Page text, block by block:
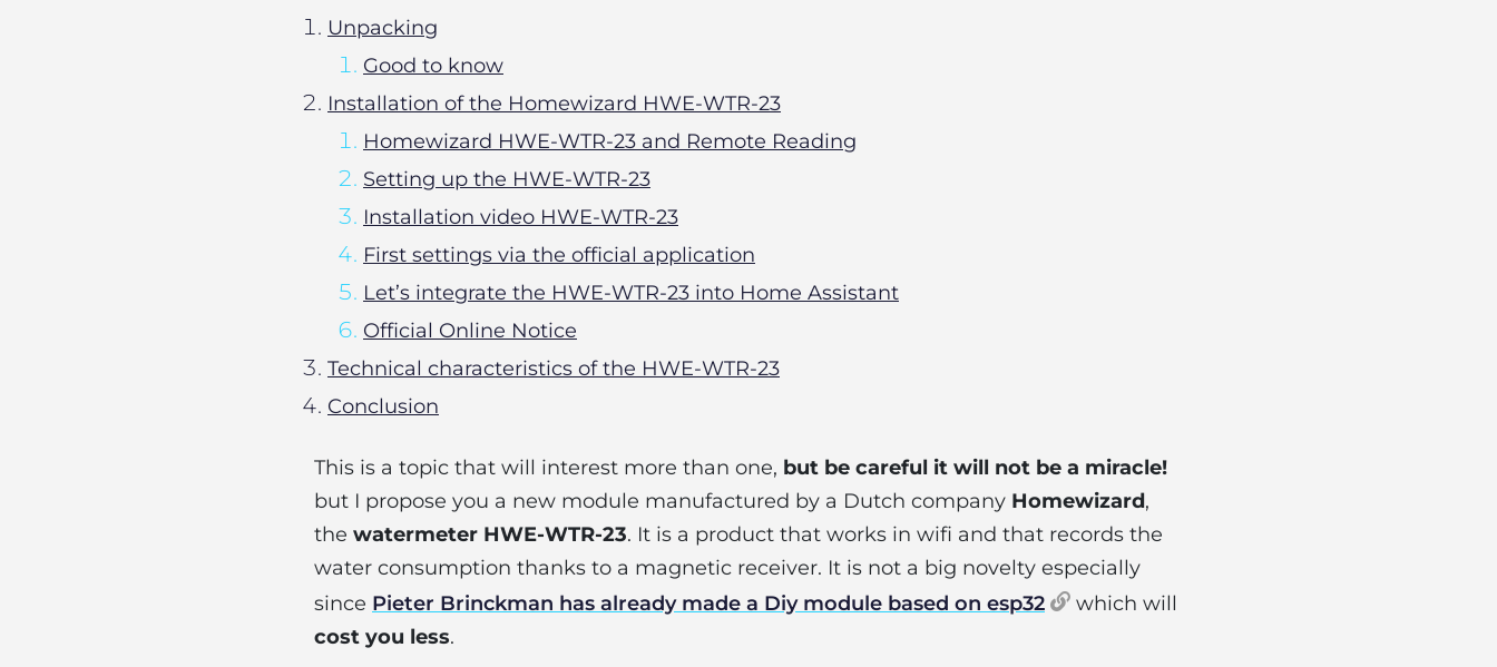
Unpacking
Good to know
Installation of the Homewizard HWE-WTR-23
Homewizard HWE-WTR-23 and Remote Reading
Setting up the HWE-WTR-23
Installation video HWE-WTR-23
First settings via the official application
Let’s integrate the HWE-WTR-23 into Home Assistant
Official Online Notice
Technical characteristics of the HWE-WTR-23
Conclusion
This is a topic that will interest more than one, but be careful it will not be a miracle!
but I propose you a new module manufactured by a Dutch company Homewizard,
the watermeter HWE-WTR-23. It is a product that works in wifi and that records the
water consumption thanks to a magnetic receiver. It is not a big novelty especially
since Pieter Brinckman has already made a Diy module based on esp32
which will
cost you less.